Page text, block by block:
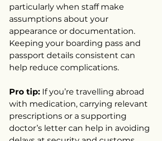
particularly when staff make
assumptions about your
appearance or documentation.
Keeping your boarding pass and
passport details consistent can
help reduce complications.
Pro tip: If you’re travelling abroad
with medication, carrying relevant
prescriptions or a supporting
doctor’s letter can help in avoiding